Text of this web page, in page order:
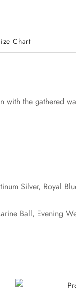
Chart
with the gathered
Silver, Royal
Ball, Evening